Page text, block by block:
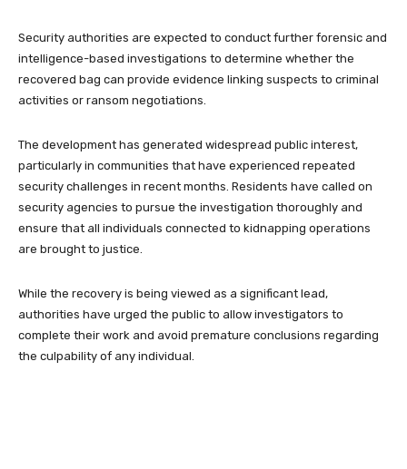
Security authorities are expected to conduct further forensic and
intelligence-based investigations to determine whether the
recovered bag can provide evidence linking suspects to criminal
activities or ransom negotiations.
The development has generated widespread public interest,
particularly in communities that have experienced repeated
security challenges in recent months. Residents have called on
security agencies to pursue the investigation thoroughly and
ensure that all individuals connected to kidnapping operations
are brought to justice.
While the recovery is being viewed as a significant lead,
authorities have urged the public to allow investigators to
complete their work and avoid premature conclusions regarding
the culpability of any individual.